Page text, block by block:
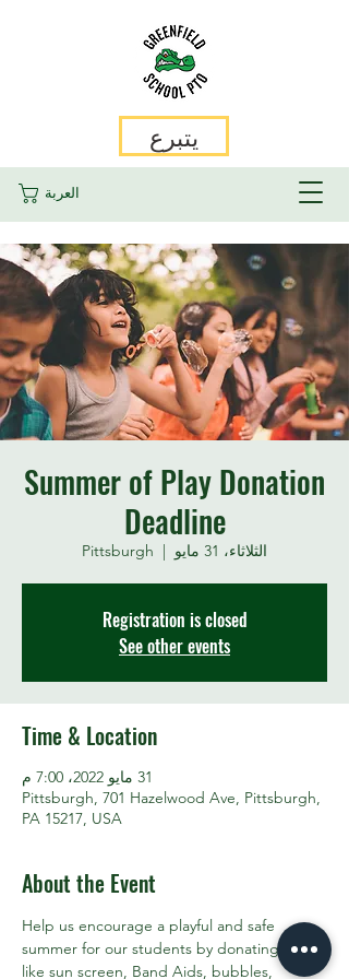
العربة
يتبرع
Summer of Play Donation
Deadline
الثلاثاء، 31 مايو
  |
Pittsburgh
Registration is closed
See other events
Time & Location
31 مايو 2022، 7:00 م
Pittsburgh, 701 Hazelwood Ave, Pittsburgh,
PA 15217, USA
About the Event
Help us encourage a playful and safe
summer for our students by donating items
like sun screen, Band Aids, bubbles,